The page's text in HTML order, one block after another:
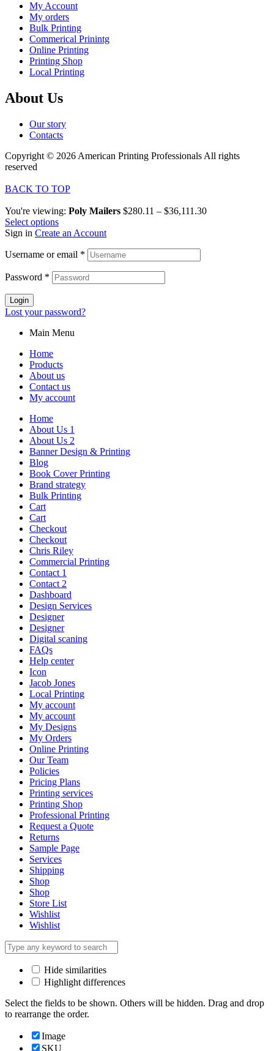
My Account
My orders
Bulk Printing
Commerical Prinintg
Online Printing
Printing Shop
Local Printing
About Us
Our story
Contacts
Copyright © 2026 American Printing Professionals All rights
reserved
BACK TO TOP
You're viewing: Poly Mailers $280.11 – $36,111.30
Select options
Sign in Create an Account
Username or email *
Password *
Login
Lost your password?
Main Menu
Home
Products
About us
Contact us
My account
Home
About Us 1
About Us 2
Banner Design & Printing
Blog
Book Cover Printing
Brand strategy
Bulk Printing
Cart
Cart
Checkout
Checkout
Chris Riley
Commercial Printing
Contact 1
Contact 2
Dashboard
Design Services
Designer
Designer
Digital scaning
FAQs
Help center
Icon
Jacob Jones
Local Printing
My account
My account
My Designs
My Orders
Online Printing
Our Team
Policies
Pricing Plans
Printing services
Printing Shop
Professional Printing
Request a Quote
Returns
Sample Page
Services
Shipping
Shop
Shop
Store List
Wishlist
Wishlist
Hide similarities
Highlight differences
Select the fields to be shown. Others will be hidden. Drag and drop
to rearrange the order.
Image
SKU